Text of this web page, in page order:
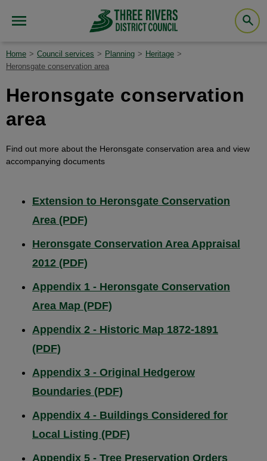
Home Council services Planning
Heritage
Heronsgate conservation area
Heronsgate conservation
area
Find out more about the Heronsgate conservation area and view
accompanying documents
Extension to Heronsgate Conservation
Area (PDF)
Heronsgate Conservation Area Appraisal
2012 (PDF)
Appendix 1 - Heronsgate Conservation
Area Map (PDF)
Appendix 2 - Historic Map 1872-1891
(PDF)
Appendix 3 - Original Hedgerow
Boundaries (PDF)
Appendix 4 - Buildings Considered for
Local Listing (PDF)
Appendix 5 - Tree Preservation Orders